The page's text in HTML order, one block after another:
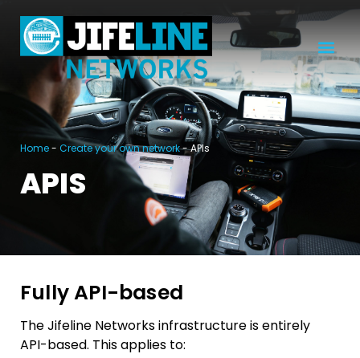
Home- Create your own network-APIs
APIS
Fully API-based
The Jifeline Networks infrastructure is entirely
API-based. This applies to: